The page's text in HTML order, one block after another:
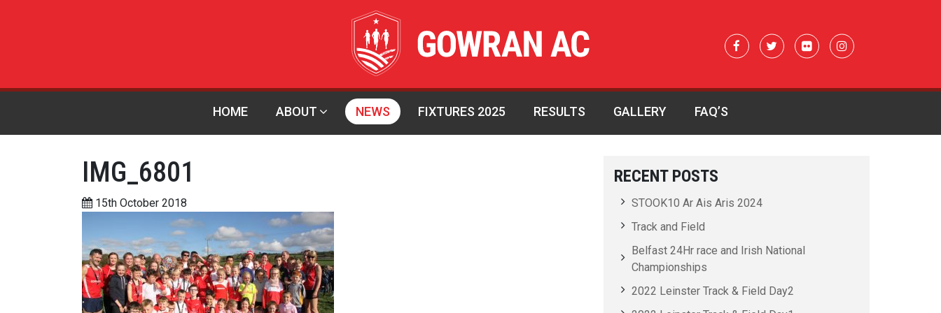
HOME ABOUT NEWS FIXTURES 2025 RESULTS GALLERY FAQ’S
IMG_6801
15th October 2018
RECENT POSTS
STOOK10 Ar Ais Aris 2024
Track and Field
Belfast 24Hr race and Irish National
Championships
2022 Leinster Track & Field Day2